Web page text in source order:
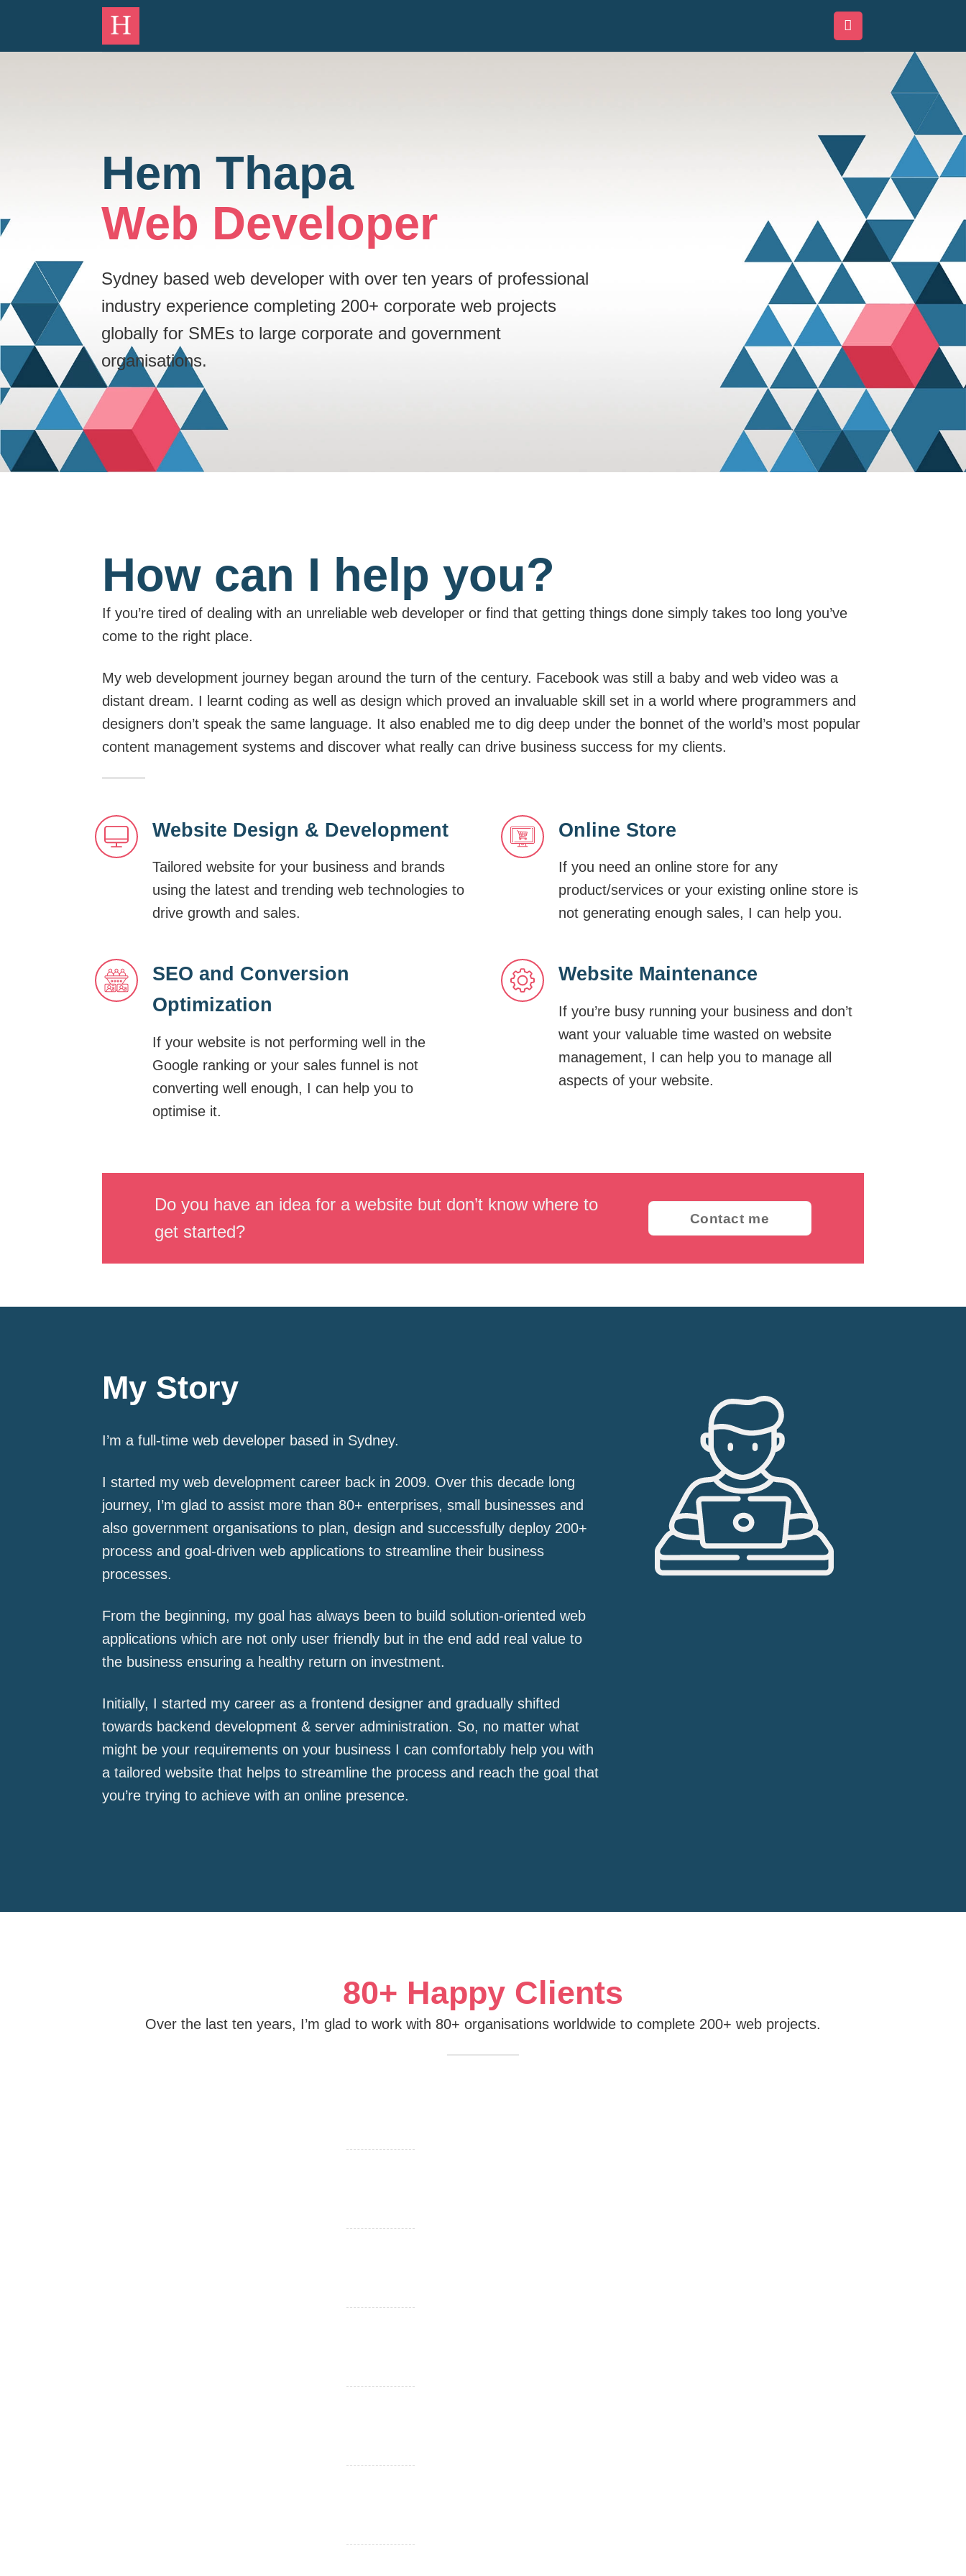
content
Hem Thapa
Web Developer
Sydney based web developer with over ten years of professional
industry experience completing 200+ corporate web projects
globally for SMEs to large corporate and government
organisations.
How can I help you?
If you’re tired of dealing with an unreliable web developer or find that getting things done simply takes too long you’ve
come to the right place.
My web development journey began around the turn of the century. Facebook was still a baby and web video was a
distant dream. I learnt coding as well as design which proved an invaluable skill set in a world where programmers and
designers don’t speak the same language. It also enabled me to dig deep under the bonnet of the world’s most popular
content management systems and discover what really can drive business success for my clients.
Website Design & Development
Tailored website for your business and brands
using the latest and trending web technologies to
drive growth and sales.
SEO and Conversion
Optimization
If your website is not performing well in the
Google ranking or your sales funnel is not
converting well enough, I can help you to
optimise it.
Online Store
If you need an online store for any
product/services or your existing online store is
not generating enough sales, I can help you.
Website Maintenance
If you’re busy running your business and don’t
want your valuable time wasted on website
management, I can help you to manage all
aspects of your website.
Do you have an idea for a website but don’t know where to
get started?
Contact me
My Story
I’m a full-time web developer based in Sydney.
I started my web development career back in 2009. Over this decade long
journey, I’m glad to assist more than 80+ enterprises, small businesses and
also government organisations to plan, design and successfully deploy 200+
process and goal-driven web applications to streamline their business
processes.
From the beginning, my goal has always been to build solution-oriented web
applications which are not only user friendly but in the end add real value to
the business ensuring a healthy return on investment.
Initially, I started my career as a frontend designer and gradually shifted
towards backend development & server administration. So, no matter what
might be your requirements on your business I can comfortably help you with
a tailored website that helps to streamline the process and reach the goal that
you’re trying to achieve with an online presence.
80+ Happy Clients
Over the last ten years, I’m glad to work with 80+ organisations worldwide to complete 200+ web projects.